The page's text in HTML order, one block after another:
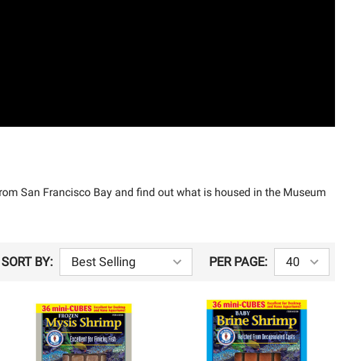
San Francisco Bay and find out what is housed in the Museum
SORT BY: PER PAGE: